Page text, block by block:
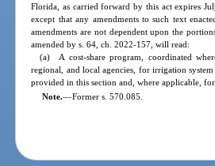
Florida, as carried forward by this act expires
except that any amendments to such text
amendments are not dependent upon the
amended by s. 64, ch. 2022-157, will read:
(a) A cost-share program, coordinated
regional, and local agencies, for irrigation
provided in this section and, where applicable,
Note.—Former s. 570.085.